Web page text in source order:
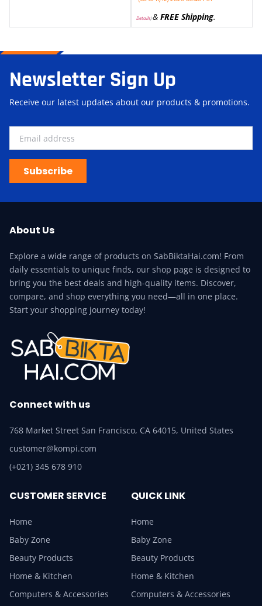
Details)& FREE Shipping.
Newsletter Sign Up
Receive our latest updates about our products & promotions.
Subscribe
About Us
Explore a wide range of products on SabBiktaHai.com! From
daily essentials to unique finds, our shop page is designed to
bring you the best deals and high-quality items. Discover,
compare, and shop everything you need—all in one place.
Start your shopping journey today!
Connect with us
768 Market Street San Francisco, CA 64015, United States
customer@kompi.com
(+021) 345 678 910
CUSTOMER SERVICE
Home
Baby Zone
Beauty Products
Home & Kitchen
Computers & Accessories
QUICK LINK
Home
Baby Zone
Beauty Products
Home & Kitchen
Computers & Accessories